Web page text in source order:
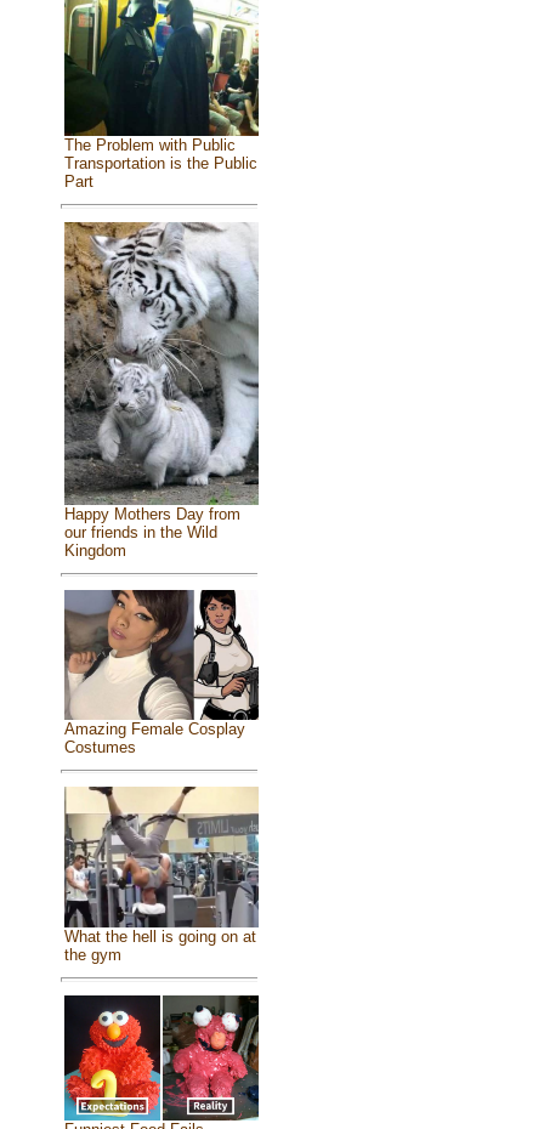
The Problem with Public
Transportation is the Public
Part
Happy Mothers Day from
our friends in the Wild
Kingdom
Amazing Female Cosplay
Costumes
What the hell is going on at
the gym